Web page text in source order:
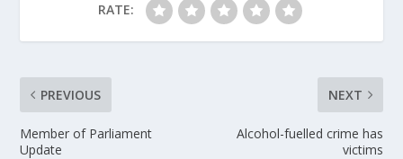
RATE:
PREVIOUS
Member of Parliament
Update
NEXT
Alcohol-fuelled crime has
victims